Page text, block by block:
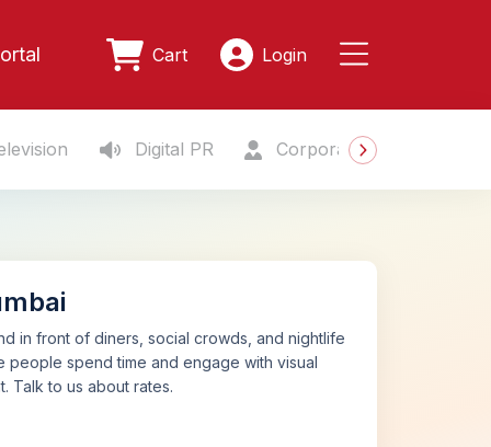
Cart Login
Digital PR Corporate Gifting
in front of diners, social crowds, and nightlife
people spend time and engage with visual
Talk to us about rates.